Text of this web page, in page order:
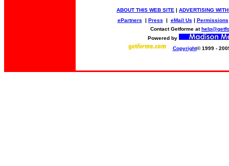
ABOUT THIS WEB SITE | ADVERTISING
ePartners | Press | eMail Us | Permissions
Contact Getforme at
Powered by
Copyright© 1999 -